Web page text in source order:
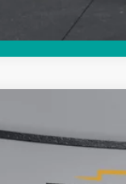
264131